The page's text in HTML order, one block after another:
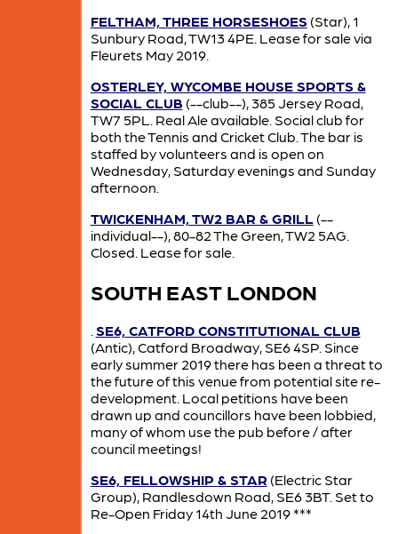
FELTHAM, THREE HORSESHOES (Star), 1
Sunbury Road, TW13 4PE. Lease for sale via
Fleurets May 2019.
OSTERLEY, WYCOMBE HOUSE SPORTS &
SOCIAL CLUB (--club--), 385 Jersey Road,
TW7 5PL. Real Ale available. Social club for
both the Tennis and Cricket Club. The bar is
staffed by volunteers and is open on
Wednesday, Saturday evenings and Sunday
afternoon.
TWICKENHAM, TW2 BAR & GRILL(--
individual--), 80-82 The Green, TW2 5AG.
Closed. Lease for sale.
SOUTH EAST LONDON
. SE6, CATFORD CONSTITUTIONAL CLUB
(Antic), Catford Broadway, SE6 4SP. Since
early summer 2019 there has been a threat to
the future of this venue from potential site re-
development. Local petitions have been
drawn up and councillors have been lobbied,
many of whom use the pub before / after
council meetings!
SE6, FELLOWSHIP & STAR (Electric Star
Group), Randlesdown Road, SE6 3BT. Set to
Re-Open Friday 14th June 2019 ***